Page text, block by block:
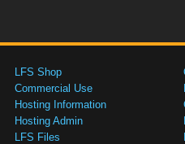
LFS Shop
Commercial Use
Hosting Information
Hosting Admin
LFS Files